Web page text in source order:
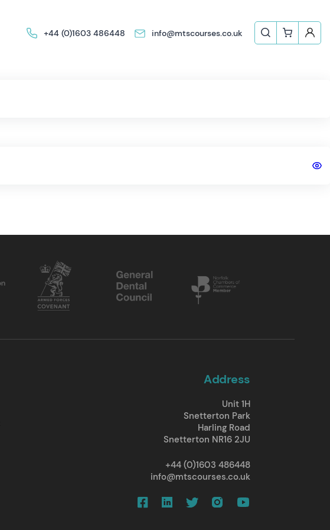
+44 (0)1603 486448 info@mtscourses.co.uk
Address
Unit 1H
Snetterton Park
Harling Road
Snetterton NR16 2JU
+44 (0)1603 486448
info@mtscourses.co.uk